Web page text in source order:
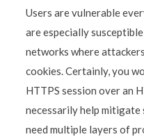
Users are vulnerable
are especially
networks where
cookies. Certainly, you
HTTPS session over an
necessarily help mitigate
need multiple layers of